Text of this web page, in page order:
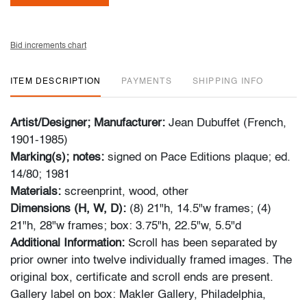
Bid increments chart
ITEM DESCRIPTION PAYMENTS SHIPPING INFO
Artist/Designer; Manufacturer: Jean Dubuffet (French,
1901-1985)
Marking(s); notes: signed on Pace Editions plaque; ed.
14/80; 1981
Materials: screenprint, wood, other
Dimensions (H, W, D): (8) 21"h, 14.5"w frames; (4)
21"h, 28"w frames; box: 3.75"h, 22.5"w, 5.5"d
Additional Information: Scroll has been separated by
prior owner into twelve individually framed images. The
original box, certificate and scroll ends are present.
Gallery label on box: Makler Gallery, Philadelphia,